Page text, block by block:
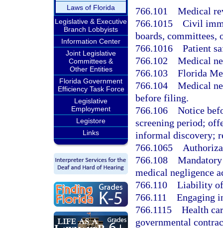
Laws of Florida
Legislative & Executive
Branch Lobbyists
Information Center
Joint Legislative
Committees &
Other Entities
Florida Government
Efficiency Task Force
Legislative
Employment
Legistore
Links
766.101 Medical
766.1015 Civil
boards, committees,
766.1016 Patient
766.102 Medical
766.103 Florida
766.104 Medical
before filing.
766.106 Notice
screening period;
informal discovery;
766.1065
766.108
medical negligence
766.110 Liability
766.111 Engaging
766.1115 Health
governmental